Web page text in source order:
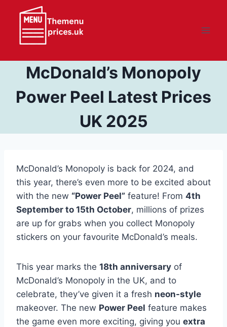
content
McDonald’s Monopoly
Power Peel Latest Prices
UK 2025
McDonald’s Monopoly is back for 2024, and
this year, there’s even more to be excited about
with the new “Power Peel” feature! From 4th
September to 15th October, millions of prizes
are up for grabs when you collect Monopoly
stickers on your favourite McDonald’s meals.
This year marks the 18th anniversary of
McDonald’s Monopoly in the UK, and to
celebrate, they’ve given it a fresh neon-style
makeover. The new Power Peel feature makes
the game even more exciting, giving you extra